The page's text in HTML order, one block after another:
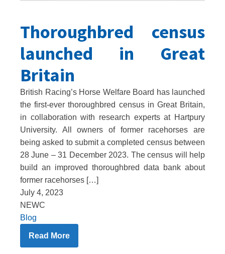
Thoroughbred census
launched in Great
Britain
British Racing’s Horse Welfare Board has launched
the first-ever thoroughbred census in Great Britain,
in collaboration with research experts at Hartpury
University. All owners of former racehorses are
being asked to submit a completed census between
28 June – 31 December 2023. The census will help
build an improved thoroughbred data bank about
former racehorses […]
July 4, 2023
NEWC
Blog
Read More